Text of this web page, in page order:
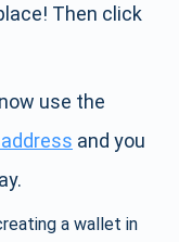
Then click
use the
and you
a wallet in